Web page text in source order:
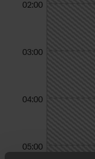
02:00
03:00
04:00
05:00